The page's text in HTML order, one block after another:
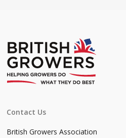
Contact Us
British Growers Association